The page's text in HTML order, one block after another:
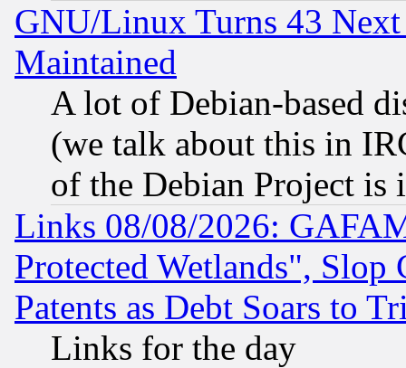
GNU/Linux Turns 43
Maintained
A lot of Debian-based
(we talk about this in
of the Debian Project is
Links 08/08/2026:
Protected Wetlands", Slop
Patents as Debt Soars to
Links for the day